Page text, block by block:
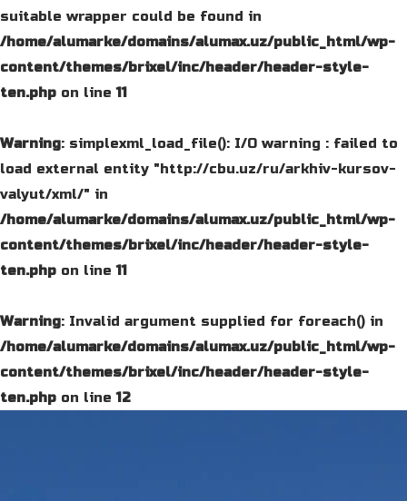
suitable wrapper could be found in
/home/alumarke/domains/alumax.uz/public_html/wp-
content/themes/brixel/inc/header/header-style-
ten.php on line11
Warning: simplexml_load_file(): I/O warning : failed to
load external entity "http://cbu.uz/ru/arkhiv-kursov-
valyut/xml/" in
/home/alumarke/domains/alumax.uz/public_html/wp-
content/themes/brixel/inc/header/header-style-
ten.php on line11
Warning: Invalid argument supplied for foreach() in
/home/alumarke/domains/alumax.uz/public_html/wp-
content/themes/brixel/inc/header/header-style-
ten.php on line12